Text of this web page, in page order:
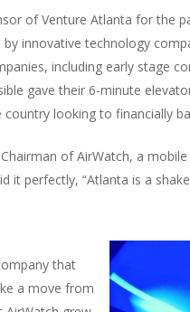
of Venture Atlanta for the
innovative technology
including early stage
gave their 6-minute
looking to financially
of AirWatch, a
it perfectly, “Atlanta is a
that
a move from